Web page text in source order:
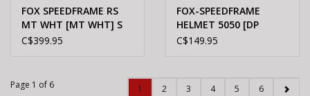
FOX SPEEDFRAME RS
MT WHT [MT WHT] S
C$399.95
FOX-SPEEDFRAME
HELMET 5050 [DP
CBLT] L
C$149.95
Page 1 of 6 1 2 3 4 5 6